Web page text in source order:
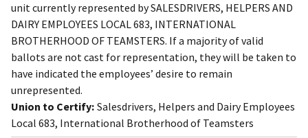
unit currently represented by SALESDRIVERS, HELPERS AND
DAIRY EMPLOYEES LOCAL 683, INTERNATIONAL
BROTHERHOOD OF TEAMSTERS. If a majority of valid
ballots are not cast for representation, they will be taken to
have indicated the employees’ desire to remain
unrepresented.
Union to Certify: Salesdrivers, Helpers and Dairy Employees
Local 683, International Brotherhood of Teamsters